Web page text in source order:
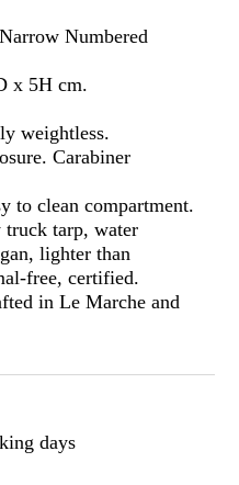
Numbered
x 5H cm.
weightless.
Carabiner
to clean compartment.
tarp, water
lighter than
free, certified.
in Le Marche and
days